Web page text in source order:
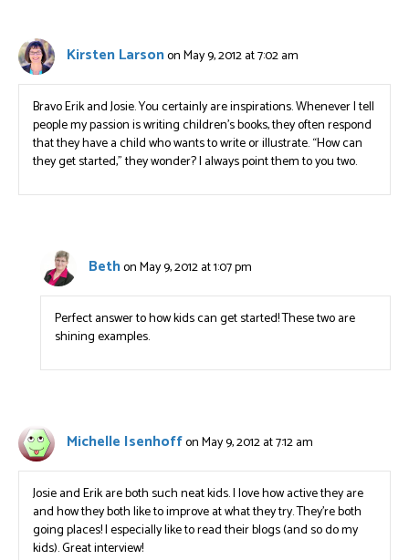
Kirsten Larsonon May 9, 2012 at 7:02 am
Bravo Erik and Josie. You certainly are inspirations. Whenever I tell
people my passion is writing children’s books, they often respond
that they have a child who wants to write or illustrate. “How can
they get started,” they wonder? I always point them to you two.
Bethon May 9, 2012 at 1:07 pm
Perfect answer to how kids can get started! These two are
shining examples.
Michelle Isenhoffon May 9, 2012 at 7:12 am
Josie and Erik are both such neat kids. I love how active they are
and how they both like to improve at what they try. They’re both
going places! I especially like to read their blogs (and so do my
kids). Great interview!